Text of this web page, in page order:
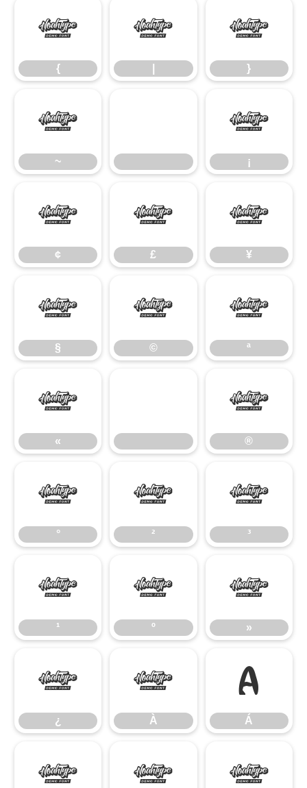
{
{
| }
}
~
~
¡
¡
¢
¢
£
£
¥
¥
§
§
©
©
ª
ª
«
«
®
®
°
°
²
²
³
³
¹
¹
º
º
»
»
¿
¿
À
À
Á
Á
Â Ã Ä